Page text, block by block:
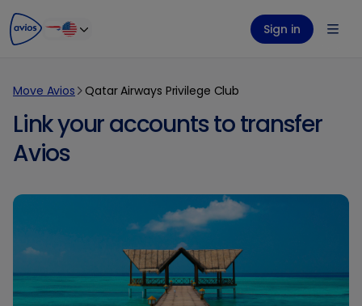
Sign in
Move Avios Qatar Airways Privilege Club
Link your accounts to transfer
Avios